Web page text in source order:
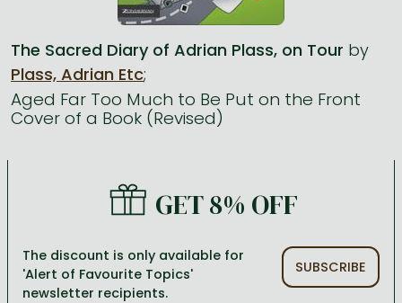
All titles in stock
Comics, manga
Comics, manga
Crime, detective stories, thriller
One Piece manga
László Krasznahorkai books
Imre Kertész books
David Szalay books
Péter Nádas books
Arts
Family, childcare, health
Travel
Computer science
Economics, business
Medicine, veterinary science, pharmacy
Reference works, encyclopedias
The Sacred Diary of Adrian Plass, on Tour by
Plass, Adrian Etc;
Aged Far Too Much to Be Put on the Front
Cover of a Book (Revised)
GET 8% OFF
The discount is only available for
'Alert of Favourite Topics'
newsletter recipients.
SUBSCRIBE